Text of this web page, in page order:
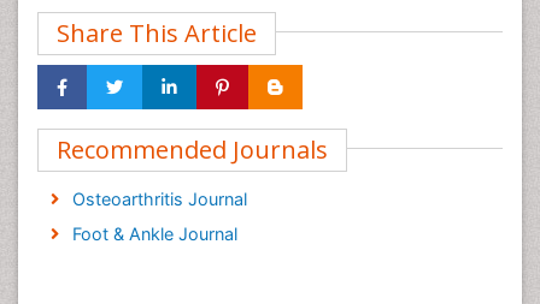
Share This Article
Recommended Journals
Osteoarthritis Journal
Foot & Ankle Journal